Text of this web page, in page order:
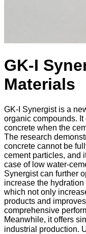
GK-I
Materials
GK-I Synergist is a
organic compounds.
concrete when the
The research
concrete cannot be
cement particles, and
case of low water-
Synergist can further
increase the
which not only
products and
comprehensive
Meanwhile, it offers
industrial production.